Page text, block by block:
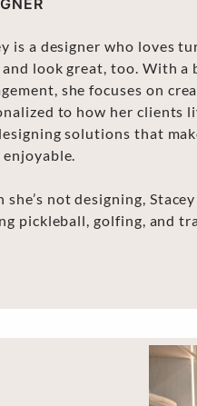
is a designer who loves
look great, too. With
she focuses on
to how her clients
solutions that
enjoyable.
she’s not designing,
pickleball, golfing, and